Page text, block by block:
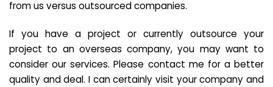
from us versus outsourced companies.
If you have a project or currently outsource your
project to an overseas company, you may want to
consider our services. Please contact me for a better
quality and deal. I can certainly visit your company and